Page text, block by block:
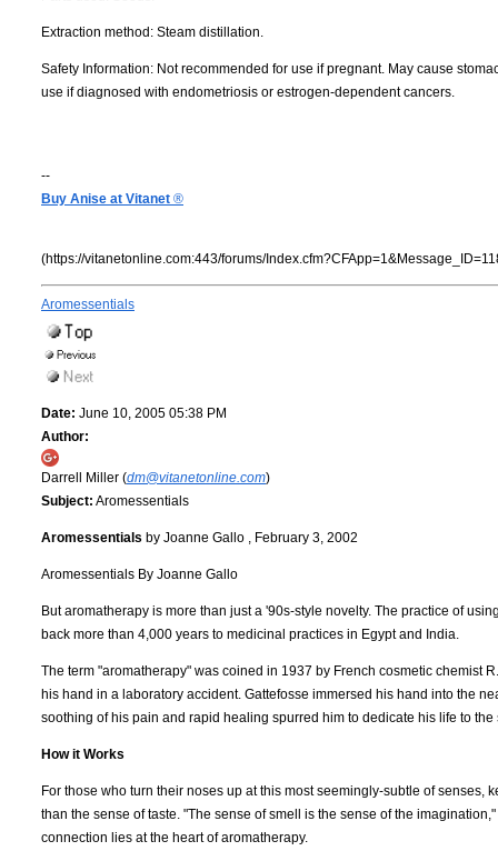
Extraction method: Steam distillation.
Safety Information: Not recommended for use if pregnant. May cause
use if diagnosed with endometriosis or estrogen-dependent cancers.
--
Buy Anise at Vitanet ®
(https://vitanetonline.com:443/forums/
Aromessentials
Date: June 10, 2005 05:38 PM
Author:
Darrell Miller (dm@vitanetonline.com)
Subject: Aromessentials
Aromessentials by Joanne Gallo , February 3, 2002
Aromessentials By Joanne Gallo
But aromatherapy is more than just a '90s-style novelty. The practice of
back more than 4,000 years to medicinal practices in Egypt and India.
The term "aromatherapy" was coined in 1937 by French cosmetic chemist
his hand in a laboratory accident. Gattefosse immersed his hand into the
soothing of his pain and rapid healing spurred him to dedicate his life to
How it Works
For those who turn their noses up at this most seemingly-subtle of
than the sense of taste. "The sense of smell is the sense of the
connection lies at the heart of aromatherapy.